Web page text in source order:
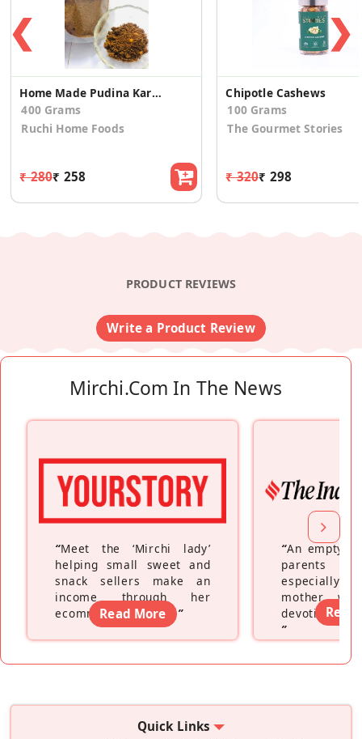
❮
Home Made Pudina Karam
400 Grams
Ruchi Home Foods
₹ 280₹ 258
Chipotle Cashews
100 Grams
The Gourmet Stories
₹ 320₹ 298
❯
PRODUCT REVIEWS
Write a Product Review
Mirchi.com In The News
“Meet the ‘Mirchi lady’
helping small sweet and
snack sellers make an
income through her
ecommerce platform”
Read More
“An empty
parents
especially a
mother
devoting
”
Read
Quick Links